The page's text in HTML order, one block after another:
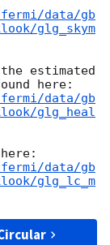
data/gb
glg_skym
estimated
data/gb
glg_heal
data/gb
glg_lc_m